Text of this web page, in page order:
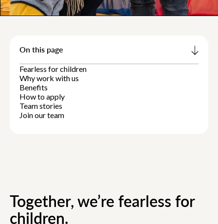
On this page
Fearless for children
Why work with us
Benefits
How to apply
Team stories
Join our team
Together, we’re fearless for
children.